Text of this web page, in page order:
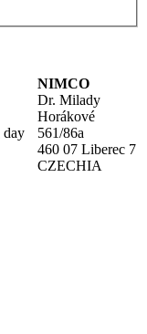
day
NIMCO
Dr. Milady
Horákové
561/86a
460 07 Liberec 7
CZECHIA